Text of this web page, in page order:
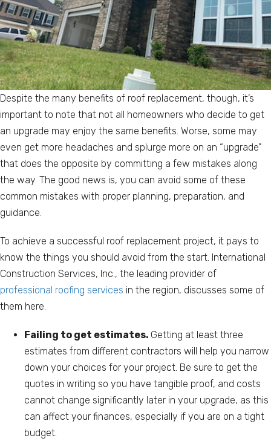
Despite the many benefits of roof replacement, though, it’s
important to note that not all homeowners who decide to get
an upgrade may enjoy the same benefits. Worse, some may
even get more headaches and splurge more on an “upgrade”
that does the opposite by committing a few mistakes along
the way. The good news is, you can avoid some of these
common mistakes with proper planning, preparation, and
guidance.
To achieve a successful roof replacement project, it pays to
know the things you should avoid from the start. International
Construction Services, Inc., the leading provider of
professional roofing services in the region, discusses some of
them here.
Failing to get estimates. Getting at least three
estimates from different contractors will help you narrow
down your choices for your project. Be sure to get the
quotes in writing so you have tangible proof, and costs
cannot change significantly later in your upgrade, as this
can affect your finances, especially if you are on a tight
budget.